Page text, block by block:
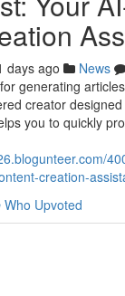
days ago News
generating
creator
you to quickly
creation-
Who Upvoted